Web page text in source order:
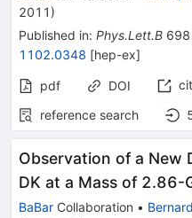
X
2011 )
Published in: Phys.Lett.B 698
1102.0348 [hep-ex]
pdf DOI
reference search
Observation of a New
DK at a Mass of 2.86-
BaBar Collaboration •